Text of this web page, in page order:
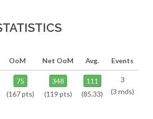
OoM Net OoM Avg. Events
75
(167 pts)
348
(119 pts)
111
(85.33)
3
(3 rnds)